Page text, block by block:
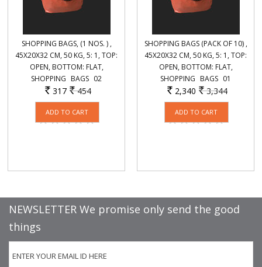
SHOPPING BAGS, (1 NOS. ) ,
45X20X32 CM, 50 KG, 5: 1, TOP:
OPEN, BOTTOM: FLAT,
SHOPPING_ BAGS_ 02
Rs. 454
Rs. 317
SHOPPING BAGS (PACK OF 10) ,
45X20X32 CM, 50 KG, 5: 1, TOP:
OPEN, BOTTOM: FLAT,
SHOPPING_ BAGS_ 01
Rs. 3,344
Rs. 2,340
NEWSLETTER We promise only send the good
things